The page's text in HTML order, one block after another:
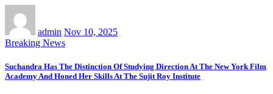
admin Nov 10, 2025
Breaking News
Suchandra Has The Distinction Of Studying Direction At The New York Film
Academy And Honed Her Skills At The Sujit Roy Institute